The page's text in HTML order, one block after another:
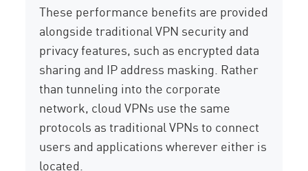
These performance benefits are provided
alongside traditional VPN security and
privacy features, such as encrypted data
sharing and IP address masking. Rather
than tunneling into the corporate
network, cloud VPNs use the same
protocols as traditional VPNs to connect
users and applications wherever either is
located.